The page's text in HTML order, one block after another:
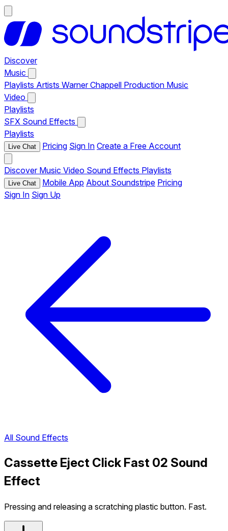
Discover
Music
Playlists Artists Warner Chappell Production Music
Video
Playlists
SFX Sound Effects
Playlists
Live Chat Pricing Sign In Create a Free Account
Discover Music Video Sound Effects Playlists
Live Chat Mobile App About Soundstripe Pricing
Sign In Sign Up
All Sound Effects
Cassette Eject Click Fast 02 Sound
Effect
Pressing and releasing a scratching plastic button. Fast.